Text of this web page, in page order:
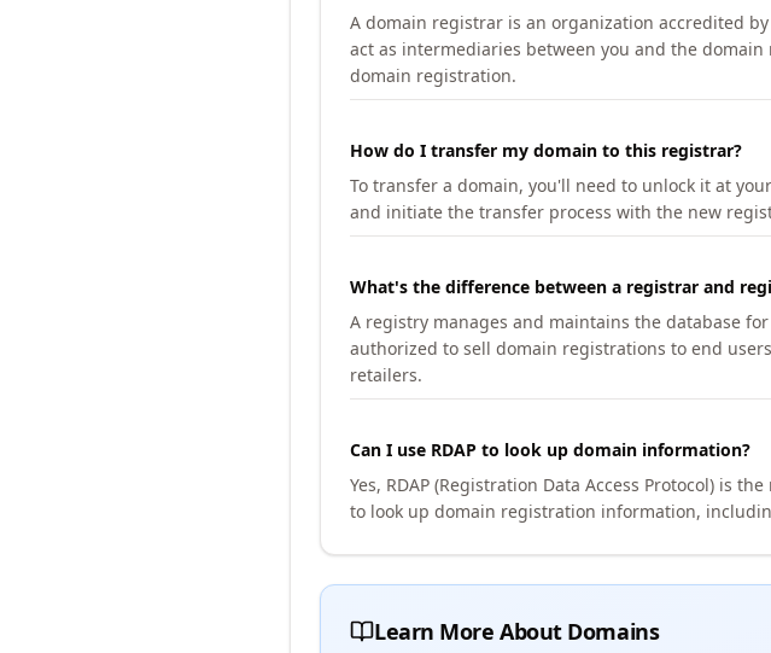
A domain registrar is an organization accredited
act as intermediaries between you and the
domain registration.
How do I transfer my domain to this registrar?
To transfer a domain, you'll need to unlock it at
and initiate the transfer process with the new
What's the difference between a registrar and
A registry manages and maintains the database
authorized to sell domain registrations to end
retailers.
Can I use RDAP to look up domain information?
Yes, RDAP (Registration Data Access Protocol) is
to look up domain registration information,
Learn More About Domains